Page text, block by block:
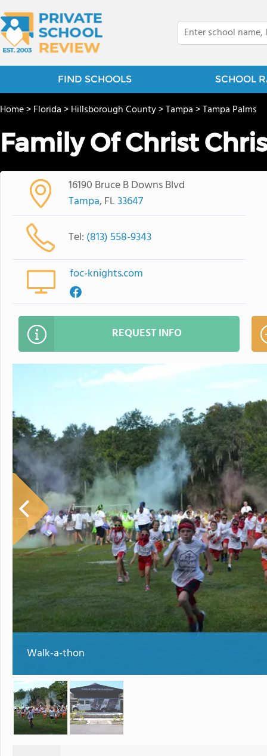
FIND SCHOOLS SCHOOL
Home>Florida>Hillsborough County>Tampa>Tampa Palms
Family Of Christ
16190 Bruce B Downs Blvd
Tampa, FL33647
Tel: (813) 558-9343
foc-knights.com
REQUEST INFO
Walk-a-thon